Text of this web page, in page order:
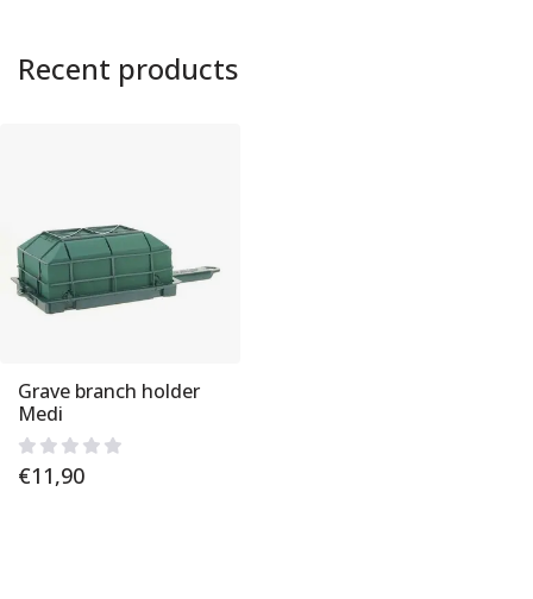
Recent products
Grave branch holder
Medi
€11,90